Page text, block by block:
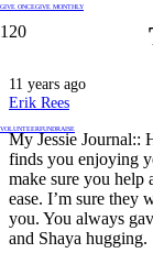
GIVE ONCEGIVE MONTHLY
VOLUNTEERFUNDRAISE
11 years ago
Erik Rees
My Jessie Journal::
finds you enjoying
make sure you help
ease. I’m sure they
you. You always
and Shaya hugging.